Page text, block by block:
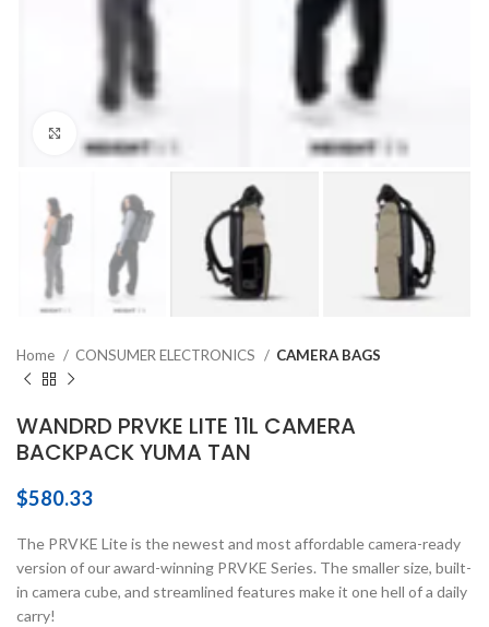
Home CONSUMER ELECTRONICS CAMERA BAGS
WANDRD PRVKE LITE 11L CAMERA
BACKPACK YUMA TAN
$580.33
The PRVKE Lite is the newest and most affordable camera-ready
version of our award-winning PRVKE Series. The smaller size, built-
in camera cube, and streamlined features make it one hell of a daily
carry!